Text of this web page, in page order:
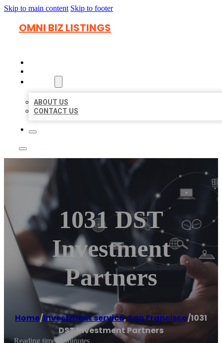
Skip to main content Skip to footer
OMNI BIZ LISTINGS
ABOUT US
CONTACT US
1031 DST
Investment
Partners
Home/Investment service,San Francisco/1031
DST Investment Partners
Reading time: 1 minutes